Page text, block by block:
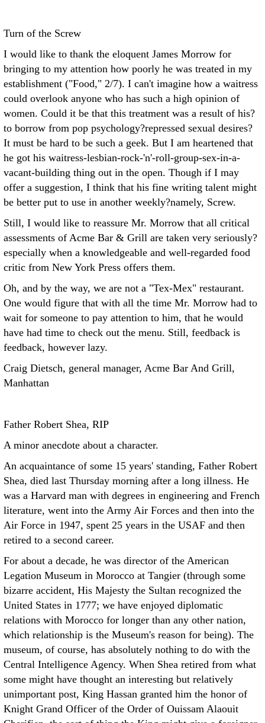
Turn of the Screw
I would like to thank the eloquent James Morrow for
bringing to my attention how poorly he was treated in my
establishment ("Food," 2/7). I can't imagine how a waitress
could overlook anyone who has such a high opinion of
women. Could it be that this treatment was a result of his?
to borrow from pop psychology?repressed sexual desires?
It must be hard to be such a geek. But I am heartened that
he got his waitress-lesbian-rock-'n'-roll-group-sex-in-a-
vacant-building thing out in the open. Though if I may
offer a suggestion, I think that his fine writing talent might
be better put to use in another weekly?namely, Screw.
Still, I would like to reassure Mr. Morrow that all critical
assessments of Acme Bar & Grill are taken very seriously?
especially when a knowledgeable and well-regarded food
critic from New York Press offers them.
Oh, and by the way, we are not a "Tex-Mex" restaurant.
One would figure that with all the time Mr. Morrow had to
wait for someone to pay attention to him, that he would
have had time to check out the menu. Still, feedback is
feedback, however lazy.
Craig Dietsch, general manager, Acme Bar And Grill,
Manhattan
Father Robert Shea, RIP
A minor anecdote about a character.
An acquaintance of some 15 years' standing, Father Robert
Shea, died last Thursday morning after a long illness. He
was a Harvard man with degrees in engineering and French
literature, went into the Army Air Forces and then into the
Air Force in 1947, spent 25 years in the USAF and then
retired to a second career.
For about a decade, he was director of the American
Legation Museum in Morocco at Tangier (through some
bizarre accident, His Majesty the Sultan recognized the
United States in 1777; we have enjoyed diplomatic
relations with Morocco for longer than any other nation,
which relationship is the Museum's reason for being). The
museum, of course, has absolutely nothing to do with the
Central Intelligence Agency. When Shea retired from what
some might have thought an interesting but relatively
unimportant post, King Hassan granted him the honor of
Knight Grand Officer of the Order of Ouissam Alaouit